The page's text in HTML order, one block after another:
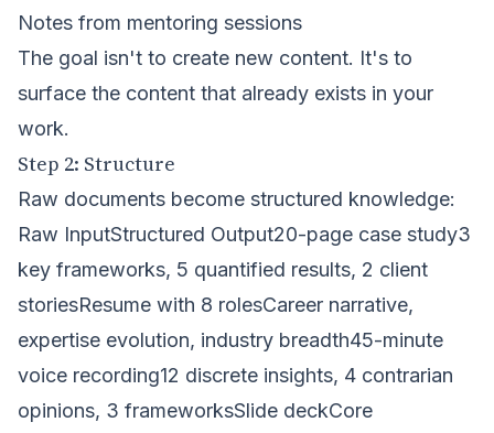
Notes from mentoring sessions
The goal isn't to create new content. It's to
surface the content that already exists in your
work.
Step 2: Structure
Raw documents become structured knowledge:
Raw InputStructured Output20-page case study3
key frameworks, 5 quantified results, 2 client
storiesResume with 8 rolesCareer narrative,
expertise evolution, industry breadth45-minute
voice recording12 discrete insights, 4 contrarian
opinions, 3 frameworksSlide deckCore